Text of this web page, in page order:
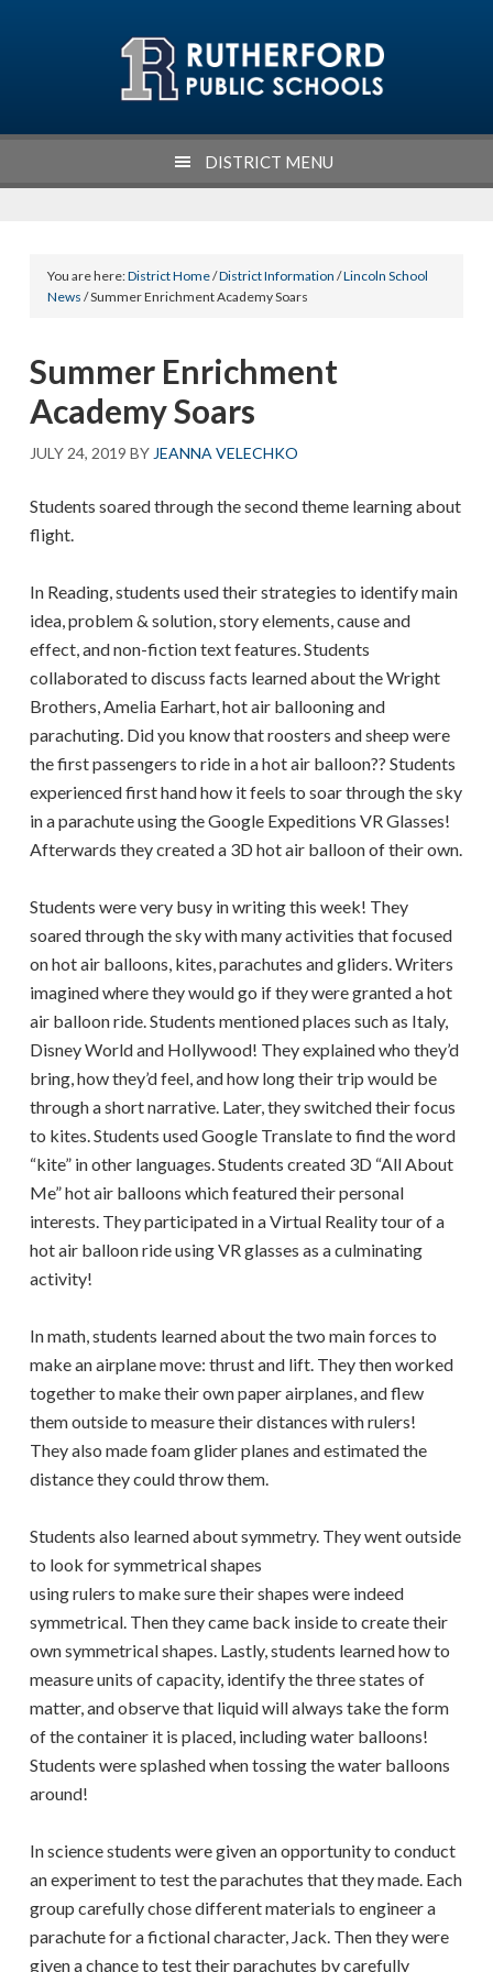
DISTRICT MENU
You are here:District Home/District Information /Lincoln School
News / Summer Enrichment Academy Soars
Summer Enrichment
Academy Soars
JULY 24, 2019 BY JEANNA VELECHKO
Students soared through the second theme learning about
flight.
In Reading, students used their strategies to identify main
idea, problem & solution, story elements, cause and
effect, and non-fiction text features. Students
collaborated to discuss facts learned about the Wright
Brothers, Amelia Earhart, hot air ballooning and
parachuting. Did you know that roosters and sheep were
the first passengers to ride in a hot air balloon?? Students
experienced first hand how it feels to soar through the sky
in a parachute using the Google Expeditions VR Glasses!
Afterwards they created a 3D hot air balloon of their own.
Students were very busy in writing this week! They
soared through the sky with many activities that focused
on hot air balloons, kites, parachutes and gliders. Writers
imagined where they would go if they were granted a hot
air balloon ride. Students mentioned places such as Italy,
Disney World and Hollywood! They explained who they’d
bring, how they’d feel, and how long their trip would be
through a short narrative. Later, they switched their focus
to kites. Students used Google Translate to find the word
“kite” in other languages. Students created 3D “All About
Me” hot air balloons which featured their personal
interests. They participated in a Virtual Reality tour of a
hot air balloon ride using VR glasses as a culminating
activity!
In math, students learned about the two main forces to
make an airplane move: thrust and lift. They then worked
together to make their own paper airplanes, and flew
them outside to measure their distances with rulers!
They also made foam glider planes and estimated the
distance they could throw them.
Students also learned about symmetry. They went outside
to look for symmetrical shapes
using rulers to make sure their shapes were indeed
symmetrical. Then they came back inside to create their
own symmetrical shapes. Lastly, students learned how to
measure units of capacity, identify the three states of
matter, and observe that liquid will always take the form
of the container it is placed, including water balloons!
Students were splashed when tossing the water balloons
around!
In science students were given an opportunity to conduct
an experiment to test the parachutes that they made. Each
group carefully chose different materials to engineer a
parachute for a fictional character, Jack. Then they were
given a chance to test their parachutes by carefully